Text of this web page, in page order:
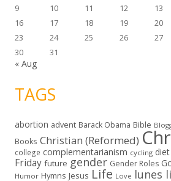
9
10 11 12 13
16
17 18 19 20
23
24 25 26 27
30
31
« Aug
TAGS
abortion advent Barack Obama Bible
Books Christian (Reformed)
college complementarianism cycling diet
Friday future gender Gender Roles
Humor Hymns Jesus Life Love lunes